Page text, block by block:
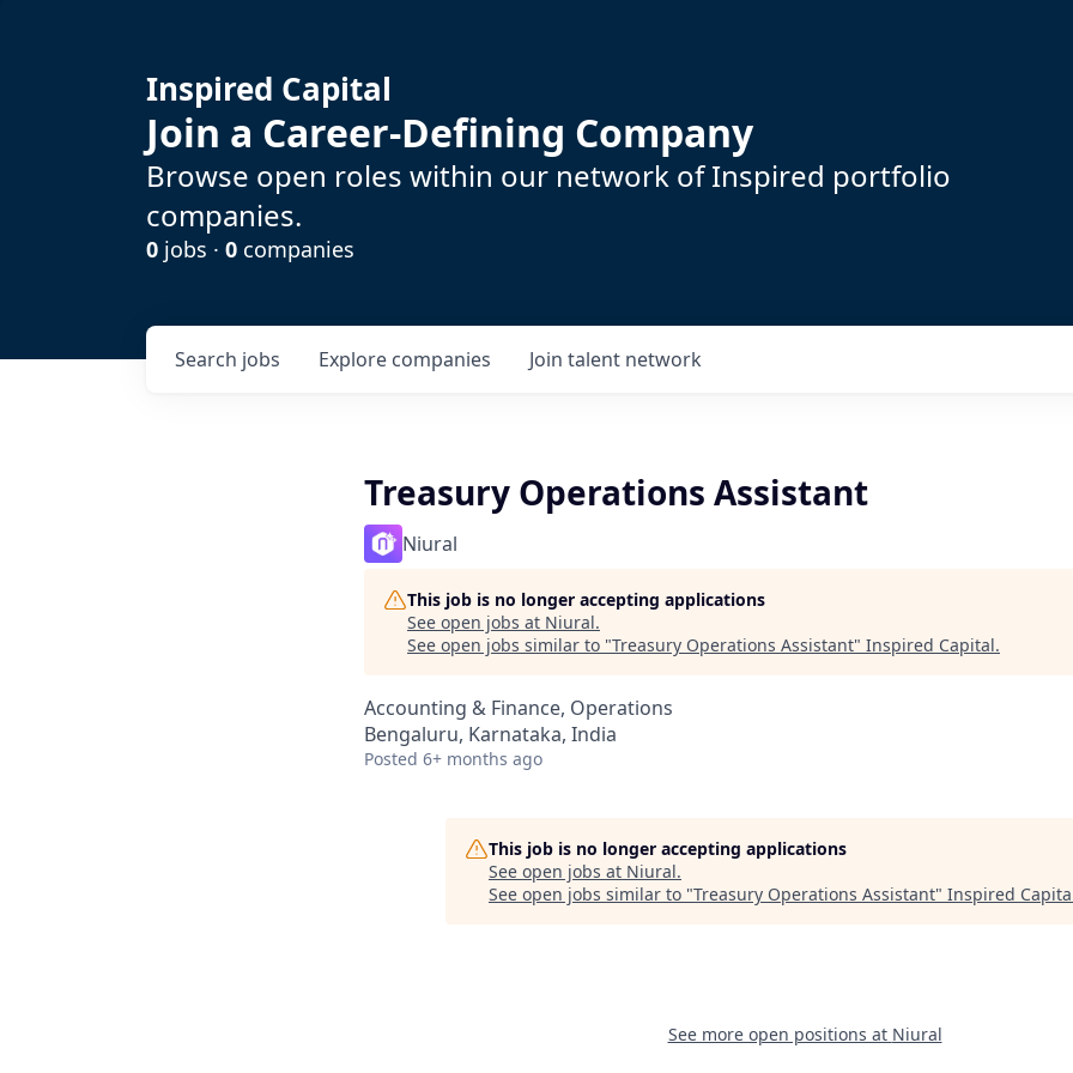
Inspired Capital
Join a Career-Defining Company
Browse open roles within our network of Inspired portfolio
companies.
0 jobs · 0 companies
Search jobs Explore companies Join talent network
Treasury Operations Assistant
Niural
This job is no longer accepting applications
See open jobs at Niural.
See open jobs similar to "Treasury Operations Assistant" Inspired Capital.
Accounting & Finance, Operations
Bengaluru, Karnataka, India
Posted 6+ months ago
This job is no longer accepting applications
See open jobs at Niural.
See open jobs similar to "Treasury Operations Assistant" Inspired
See more open positions at Niural